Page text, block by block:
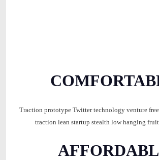
Traction prototype Twitter technology venture
traction lean startup stealth low hanging fruit